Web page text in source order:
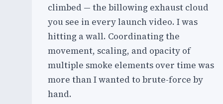
climbed — the billowing exhaust cloud
you see in every launch video. I was
hitting a wall. Coordinating the
movement, scaling, and opacity of
multiple smoke elements over time was
more than I wanted to brute-force by
hand.